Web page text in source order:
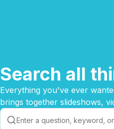
Search all
Everything you've ever
brings together slideshows,